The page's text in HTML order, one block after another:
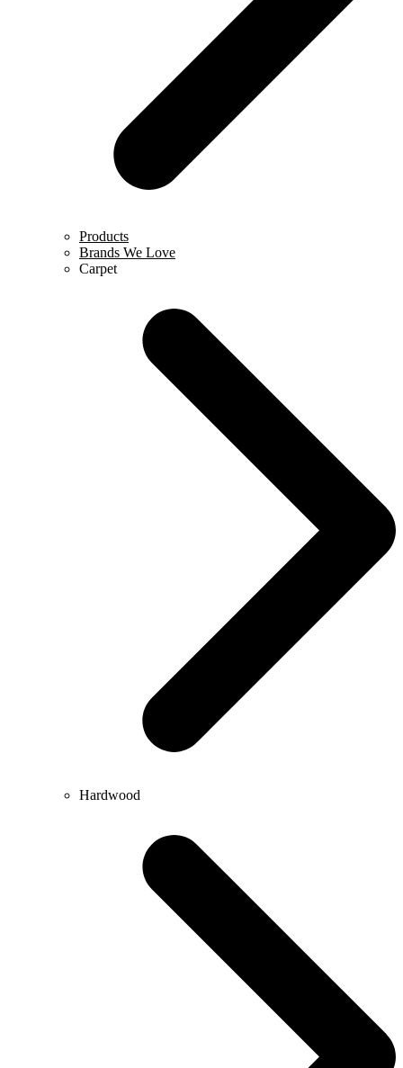
Products
Brands We Love
Carpet
Hardwood